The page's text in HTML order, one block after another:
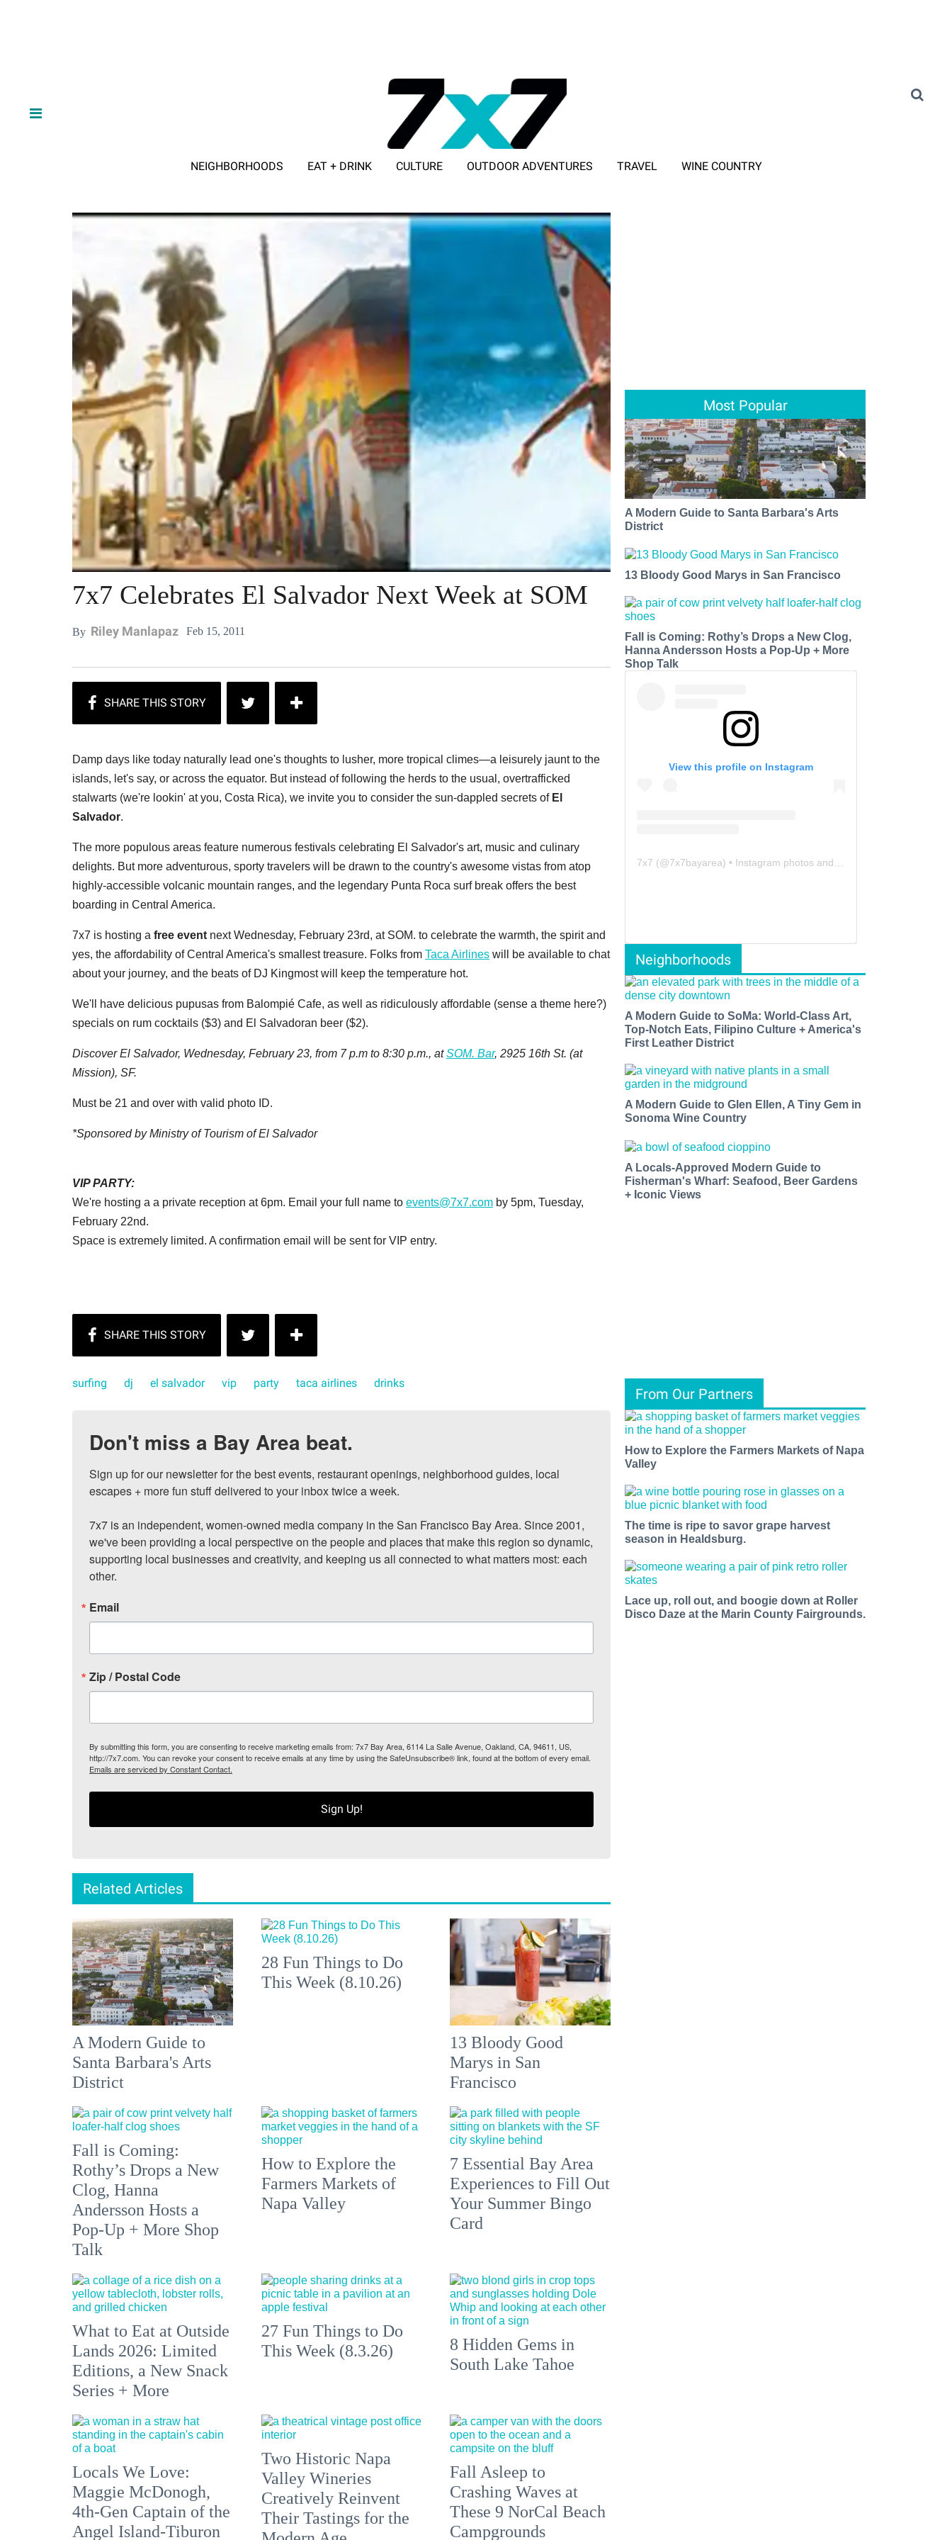
NEIGHBORHOODS EAT + DRINK CULTURE OUTDOOR ADVENTURES TRAVEL WINE COUNTRY
7x7 Celebrates El Salvador Next Week at SOM
By Riley Manlapaz Feb 15, 2011
Damp days like today naturally lead one's thoughts to lusher, more tropical climes—a leisurely jaunt to the
islands, let's say, or across the equator. But instead of following the herds to the usual, overtrafficked
stalwarts (we're lookin' at you, Costa Rica), we invite you to consider the sun-dappled secrets of El
Salvador.
The more populous areas feature numerous festivals celebrating El Salvador's art, music and culinary
delights. But more adventurous, sporty travelers will be drawn to the country's awesome vistas from atop
highly-accessible volcanic mountain ranges, and the legendary Punta Roca surf break offers the best
boarding in Central America.
7x7 is hosting a free event next Wednesday, February 23rd, at SOM. to celebrate the warmth, the spirit and
yes, the affordability of Central America's smallest treasure. Folks from Taca Airlines will be available to chat
about your journey, and the beats of DJ Kingmost will keep the temperature hot.
We'll have delicious pupusas from Balompié Cafe, as well as ridiculously affordable (sense a theme here?)
specials on rum cocktails ($3) and El Salvadoran beer ($2).
Discover El Salvador, Wednesday, February 23, from 7 p.m to 8:30 p.m., atSOM. Bar, 2925 16th St. (at
Mission), SF.
Must be 21 and over with valid photo ID.
*Sponsored by Ministry of Tourism of El Salvador
VIP PARTY:
We're hosting a a private reception at 6pm. Email your full name to events@7x7.com by 5pm, Tuesday,
February 22nd.
Space is extremely limited. A confirmation email will be sent for VIP entry.
surfing dj el salvador vip party taca airlines drinks
Don't miss a Bay Area beat.
Sign up for our newsletter for the best events, restaurant openings, neighborhood guides, local
escapes + more fun stuff delivered to your inbox twice a week.
7x7 is an independent, women-owned media company in the San Francisco Bay Area. Since 2001,
we've been providing a local perspective on the people and places that make this region so dynamic,
supporting local businesses and creativity, and keeping us all connected to what matters most: each
other.
Email
Zip / Postal Code
By submitting this form, you are consenting to receive marketing emails from: 7x7 Bay Area, 6114 La Salle Avenue, Oakland, CA, 94611, US,
http://7x7.com. You can revoke your consent to receive emails at any time by using the SafeUnsubscribe® link, found at the bottom of every email.
Emails are serviced by Constant Contact.
Sign Up!
Related Articles
A Modern Guide to
Santa Barbara's Arts
District
28 Fun Things to Do
This Week (8.10.26)
13 Bloody Good
Marys in San
Francisco
Fall is Coming:
Rothy’s Drops a New
Clog, Hanna
Andersson Hosts a
Pop-Up + More Shop
Talk
How to Explore the
Farmers Markets of
Napa Valley
7 Essential Bay Area
Experiences to Fill Out
Your Summer Bingo
Card
What to Eat at Outside
Lands 2026: Limited
Editions, a New Snack
Series + More
27 Fun Things to Do
This Week (8.3.26)
8 Hidden Gems in
South Lake Tahoe
Locals We Love:
Maggie McDonogh,
4th-Gen Captain of the
Angel Island-Tiburon
Two Historic Napa
Valley Wineries
Creatively Reinvent
Their Tastings for the
Fall Asleep to
Crashing Waves at
These 9 NorCal Beach
Campgrounds
Most Popular
A Modern Guide to Santa Barbara's Arts
District
13 Bloody Good Marys in San Francisco
Fall is Coming: Rothy’s Drops a New Clog,
Hanna Andersson Hosts a Pop-Up + More
Shop Talk
View this profile on Instagram
7x7 (@7x7bayarea) • Instagram photos and videos
Neighborhoods
A Modern Guide to SoMa: World-Class Art,
Top-Notch Eats, Filipino Culture + America's
First Leather District
A Modern Guide to Glen Ellen, A Tiny Gem in
Sonoma Wine Country
A Locals-Approved Modern Guide to
Fisherman's Wharf: Seafood, Beer Gardens
+ Iconic Views
From Our Partners
How to Explore the Farmers Markets of Napa
Valley
The time is ripe to savor grape harvest
season in Healdsburg.
Lace up, roll out, and boogie down at Roller
Disco Daze at the Marin County Fairgrounds.